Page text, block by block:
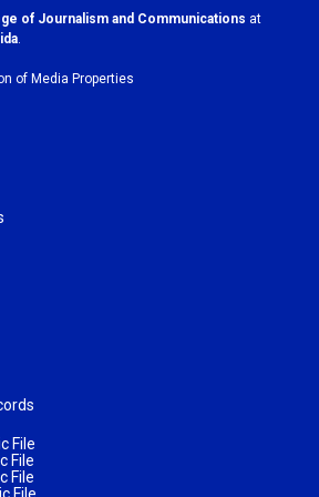
of Journalism and Communications at
of Media Properties
File
File
File
File